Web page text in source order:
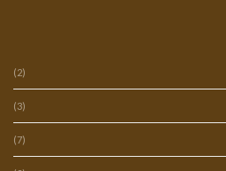
(2)
(3)
(7)